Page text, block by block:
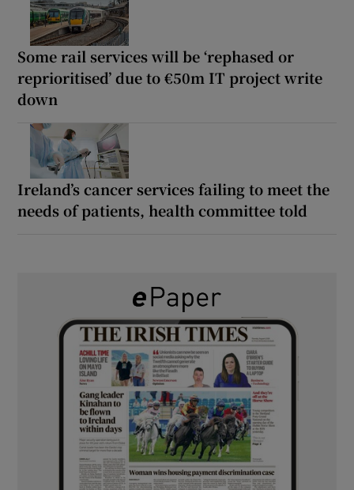
Some rail services will be ‘rephased or
reprioritised’ due to €50m IT project write
down
Ireland’s cancer services failing to meet the
needs of patients, health committee told